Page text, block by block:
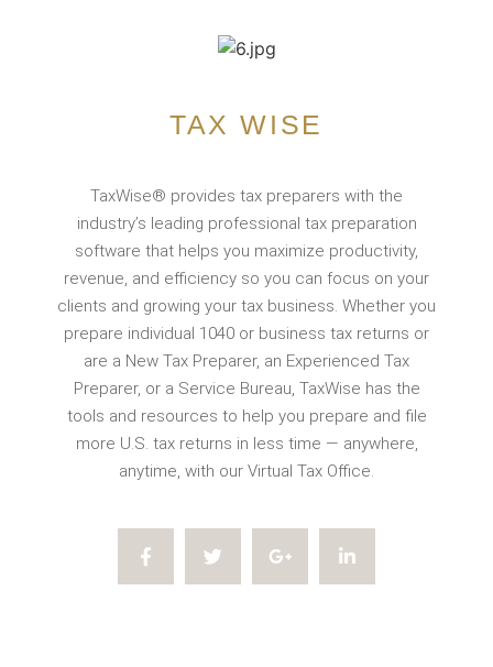
TAX WISE
TaxWise® provides tax preparers with the
industry’s leading professional tax preparation
software that helps you maximize productivity,
revenue, and efficiency so you can focus on your
clients and growing your tax business. Whether you
prepare individual 1040 or business tax returns or
are a New Tax Preparer, an Experienced Tax
Preparer, or a Service Bureau, TaxWise has the
tools and resources to help you prepare and file
more U.S. tax returns in less time — anywhere,
anytime, with our Virtual Tax Office.